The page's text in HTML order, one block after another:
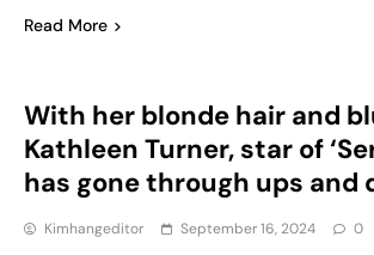
Read More
With her blonde hair and
Kathleen Turner, star of
has gone through ups and
Kimhangeditor September 16, 2024 0